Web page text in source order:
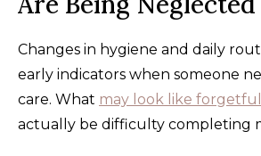
Changes in hygiene and daily
early indicators when someone
care. What may look like
actually be difficulty completing